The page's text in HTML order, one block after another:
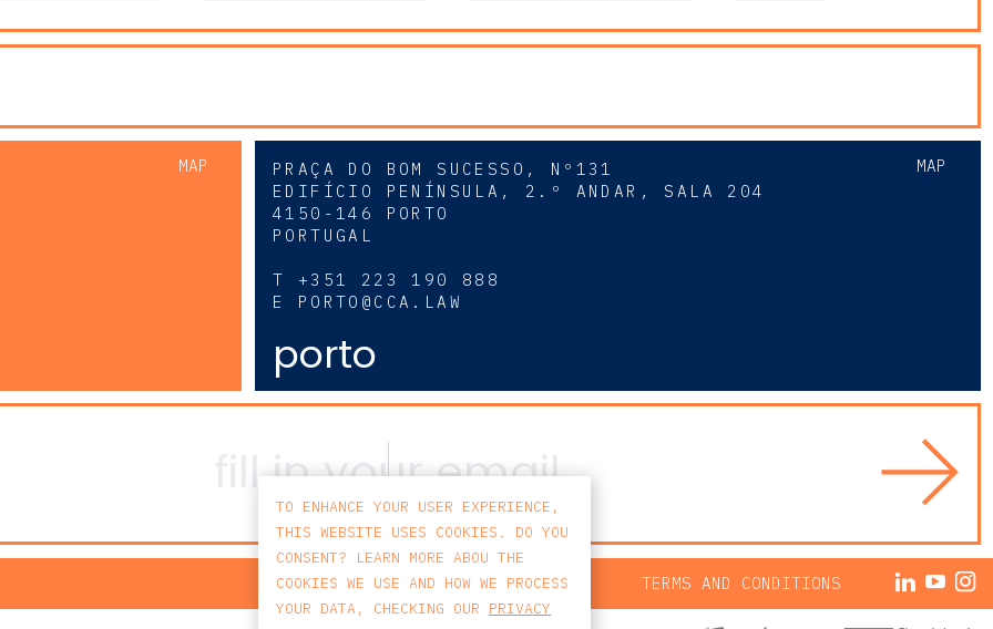
MAP MAP
PRAÇA DO BOM SUCESSO, Nº131
EDIFÍCIO PENÍNSULA, 2.º ANDAR, SALA 204
4150-146 PORTO
PORTUGAL
T +351 223 190 888
E PORTO@CCA.LAW
porto
PRIVACY POLICY TERMS AND CONDITIONS
TO ENHANCE YOUR USER EXPERIENCE,
THIS WEBSITE USES COOKIES. DO YOU
CONSENT? LEARN MORE ABOU THE
COOKIES WE USE AND HOW WE PROCESS
YOUR DATA, CHECKING OUR PRIVACY